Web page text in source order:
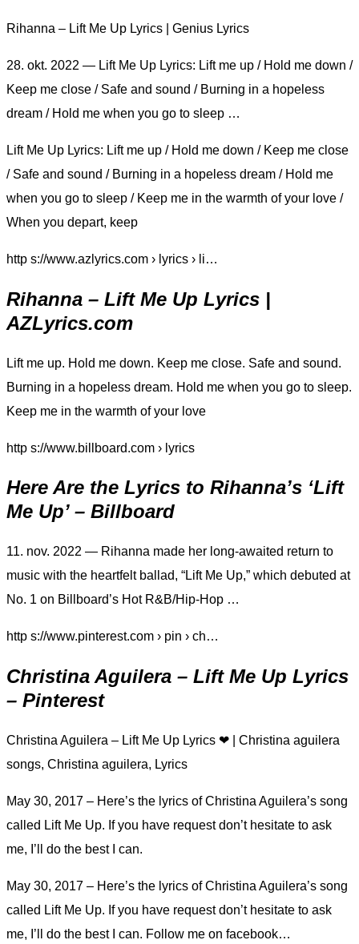
Rihanna – Lift Me Up Lyrics | Genius Lyrics
28. okt. 2022 — Lift Me Up Lyrics: Lift me up / Hold me down /
Keep me close / Safe and sound / Burning in a hopeless
dream / Hold me when you go to sleep …
Lift Me Up Lyrics: Lift me up / Hold me down / Keep me close
/ Safe and sound / Burning in a hopeless dream / Hold me
when you go to sleep / Keep me in the warmth of your love /
When you depart, keep
http s://www.azlyrics.com › lyrics › li…
Rihanna – Lift Me Up Lyrics |
AZLyrics.com
Lift me up. Hold me down. Keep me close. Safe and sound.
Burning in a hopeless dream. Hold me when you go to sleep.
Keep me in the warmth of your love
http s://www.billboard.com › lyrics
Here Are the Lyrics to Rihanna’s ‘Lift
Me Up’ – Billboard
11. nov. 2022 — Rihanna made her long-awaited return to
music with the heartfelt ballad, “Lift Me Up,” which debuted at
No. 1 on Billboard’s Hot R&B/Hip-Hop …
http s://www.pinterest.com › pin › ch…
Christina Aguilera – Lift Me Up Lyrics
– Pinterest
Christina Aguilera – Lift Me Up Lyrics ❤ | Christina aguilera
songs, Christina aguilera, Lyrics
May 30, 2017 – Here’s the lyrics of Christina Aguilera’s song
called Lift Me Up. If you have request don’t hesitate to ask
me, I’ll do the best I can.
May 30, 2017 – Here’s the lyrics of Christina Aguilera’s song
called Lift Me Up. If you have request don’t hesitate to ask
me, I’ll do the best I can. Follow me on facebook…